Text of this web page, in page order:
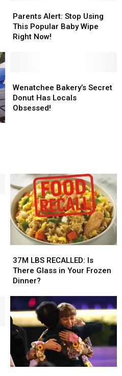
Alert:
Stop
Using
Right
Now!
Parents Alert: Stop Using
This Popular Baby Wipe
Right Now!
Alert:
Stop
Using
Right
Now!
Bakery’s
Secret
Donut
Wenatchee Bakery’s Secret
Donut Has Locals
Obsessed!
Bakery’s
Secret
Donut
LBS
RECALLED:
Is
Glass
in
Your
Frozen
Dinner?
37M LBS RECALLED: Is
There Glass in Your Frozen
Dinner?
LBS
RECALLED:
Is
Glass
in
Your
Frozen
Dinner?